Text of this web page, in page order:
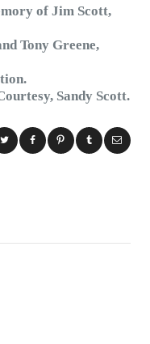
of Jim Scott,
Tony Greene,
Sandy Scott.